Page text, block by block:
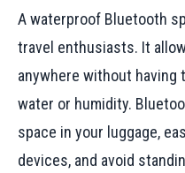
A waterproof Bluetooth
travel enthusiasts. It
anywhere without
water or humidity.
space in your luggage,
devices, and avoid